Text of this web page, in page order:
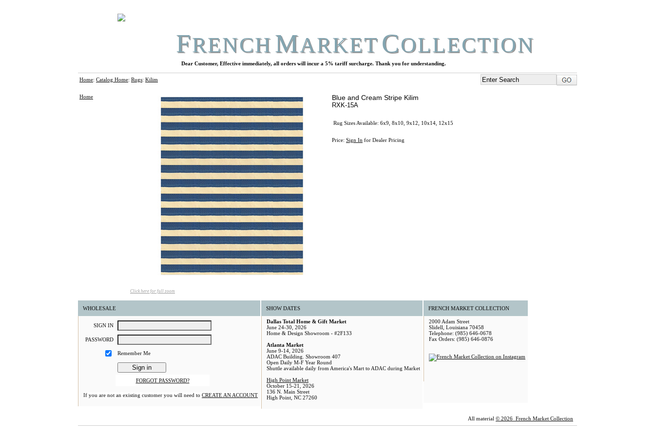
FRENCHMARKET COLLECTION
Dear Customer, Effective immediately, all orders will incur a 5% tariff surcharge. Thank you for understanding.
Home: Catalog Home: Rugs: Kilim
Home
Click here for full zoom
Blue and Cream Stripe Kilim
RXK-15A
Rug Sizes Available: 6x9, 8x10, 9x12, 10x14, 12x15
Price: Sign In for Dealer Pricing
WHOLESALE
SIGN IN
PASSWORD
Remember Me
FORGOT PASSWORD?
If you are not an existing customer you will need to CREATE AN ACCOUNT
SHOW DATES
Dallas Total Home & Gift Market
June 24-30, 2026
Home & Design Showroom - #2F133
Atlanta Market
June 9-14, 2026
ADAC Building. Showroom 407
Open Daily M-F Year Round
Shuttle available daily from America's Mart to ADAC during Market
High Point Market
October 15-21, 2026
136 N. Main Street
High Point, NC 27260
FRENCH MARKET COLLECTION
2000 Adam Street
Slidell, Louisiana 70458
Telephone: (985) 646-0678
Fax Orders: (985) 646-0876
All material © 2026 French Market Collection